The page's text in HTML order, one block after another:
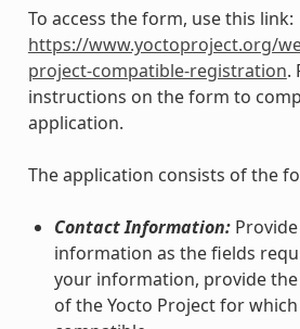
To access the form, use this link:
https://www.yoctoproject.org/
project-compatible-registration.
instructions on the form to
application.
The application consists of the
Contact Information:
information as the fields
your information, provide
of the Yocto Project for